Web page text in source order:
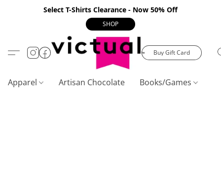
Select T-Shirts Clearance - Now 50% Off
SHOP
Buy Gift Card
Apparel Artisan Chocolate Books/Games